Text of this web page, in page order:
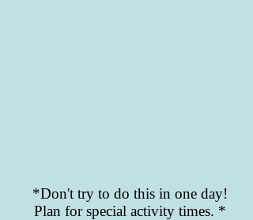
*Don't try to do this in one day!
Plan for special activity times. *